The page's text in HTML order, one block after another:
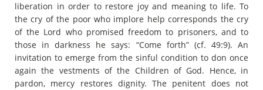
liberation in order to restore joy and meaning to life. To
the cry of the poor who implore help corresponds the cry
of the Lord who promised freedom to prisoners, and to
those in darkness he says: “Come forth” (cf. 49:9). An
invitation to emerge from the sinful condition to don once
again the vestments of the Children of God. Hence, in
pardon, mercy restores dignity. The penitent does not